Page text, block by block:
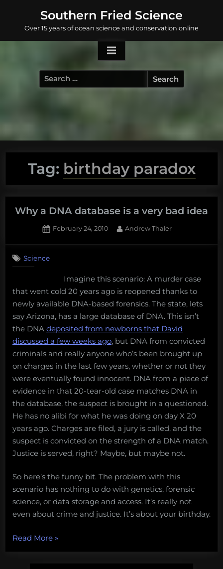
content
Southern Fried Science
Over 15 years of ocean science and conservation online
Search
for:
Tag: birthday paradox
Why a DNA database is a very bad idea
Posted
February 24, 2010 By
Andrew Thaler
DNA
database
is
very
bad
idea
Science
Imagine this scenario: A murder case
that went cold 20 years ago is reopened thanks to
newly available DNA-based forensics. The state, lets
say Arizona, has a large database of DNA. This isn’t
the DNA deposited from newborns that David
discussed a few weeks ago, but DNA from convicted
criminals and really anyone who’s been brought up
on charges in the last few years, whether or not they
were eventually found innocent. DNA from a piece of
evidence in that 20-tear-old case matches DNA in
the database, the suspect is brought in a questioned.
He has no alibi for what he was doing on day X 20
years ago. Charges are filed, a jury is called, and the
suspect is convicted on the strength of a DNA match.
Justice is served, right? Maybe, but maybe not.
So here’s the funny bit. The problem with this
scenario has nothing to do with genetics, forensic
science, or data storage and access. It’s really not
even about crime and justice. It’s about your birthday.
Read More“Why
»